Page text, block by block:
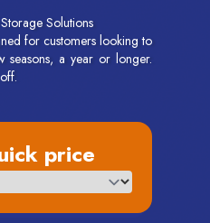
Solutions
for customers looking to
seasons, a year or longer.
price